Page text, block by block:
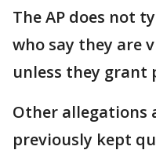
The AP does not
who say they are
unless they grant
Other allegations
previously kept